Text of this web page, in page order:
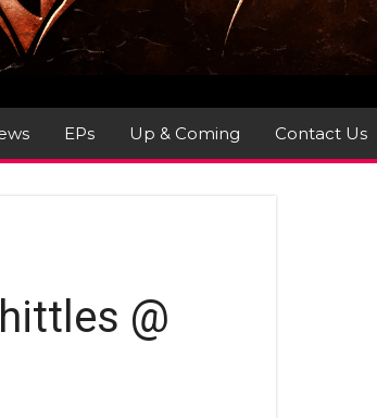
EPs Up & Coming Contact Us
@